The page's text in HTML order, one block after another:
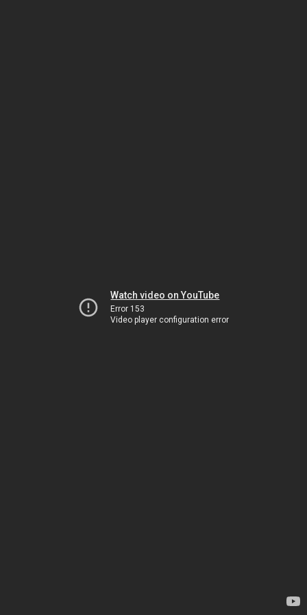
Watch video on YouTube
Error 153
Video player configuration error